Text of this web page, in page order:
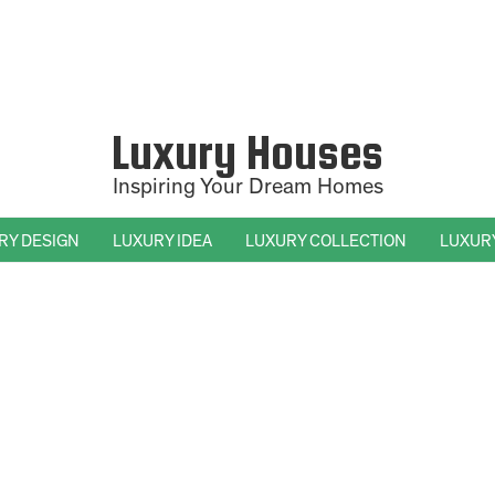
Luxury Houses
Inspiring Your Dream Homes
DESIGN LUXURY IDEA LUXURY COLLECTION